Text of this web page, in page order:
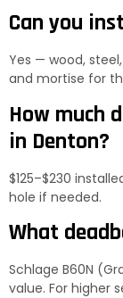
Can you
Yes — wood,
and mortise for
How much
in Denton?
$125–$230
hole if needed.
What
Schlage B60N
value. For higher